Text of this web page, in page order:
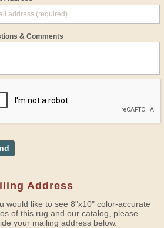
& Comments
Address
would like to see 8"x10" color-accurate
of this rug and our catalog, please
your mailing address below.